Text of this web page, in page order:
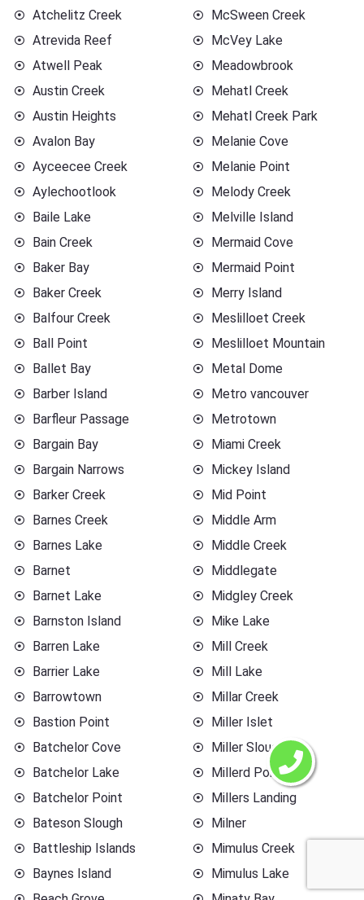
Atchelitz Creek
Atrevida Reef
Atwell Peak
Austin Creek
Austin Heights
Avalon Bay
Ayceecee Creek
Aylechootlook
Baile Lake
Bain Creek
Baker Bay
Baker Creek
Balfour Creek
Ball Point
Ballet Bay
Barber Island
Barfleur Passage
Bargain Bay
Bargain Narrows
Barker Creek
Barnes Creek
Barnes Lake
Barnet
Barnet Lake
Barnston Island
Barren Lake
Barrier Lake
Barrowtown
Bastion Point
Batchelor Cove
Batchelor Lake
Batchelor Point
Bateson Slough
Battleship Islands
Baynes Island
McSween Creek
McVey Lake
Meadowbrook
Mehatl Creek
Mehatl Creek Park
Melanie Cove
Melanie Point
Melody Creek
Melville Island
Mermaid Cove
Mermaid Point
Merry Island
Meslilloet Creek
Meslilloet Mountain
Metal Dome
Metro vancouver
Metrotown
Miami Creek
Mickey Island
Mid Point
Middle Arm
Middle Creek
Middlegate
Midgley Creek
Mike Lake
Mill Creek
Mill Lake
Millar Creek
Miller Islet
Miller Slough
Millerd Point
Millers Landing
Milner
Mimulus Creek
Mimulus Lake